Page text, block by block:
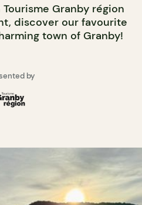
Granby région
discover our favourite
town of Granby!
by